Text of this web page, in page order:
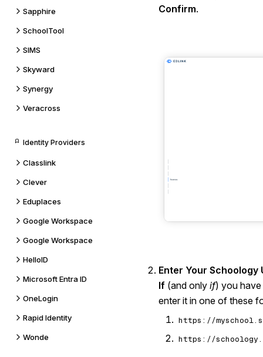
Sapphire
SchoolTool
SIMS
Skyward
Synergy
Veracross
Identity Providers
Classlink
Clever
Eduplaces
Google Workspace
Google Workspace
HelloID
Microsoft Entra ID
OneLogin
Rapid Identity
Wonde
Confirm.
Enter Your Schoology
If (and only if) you
enter it in one of these
https://
https://